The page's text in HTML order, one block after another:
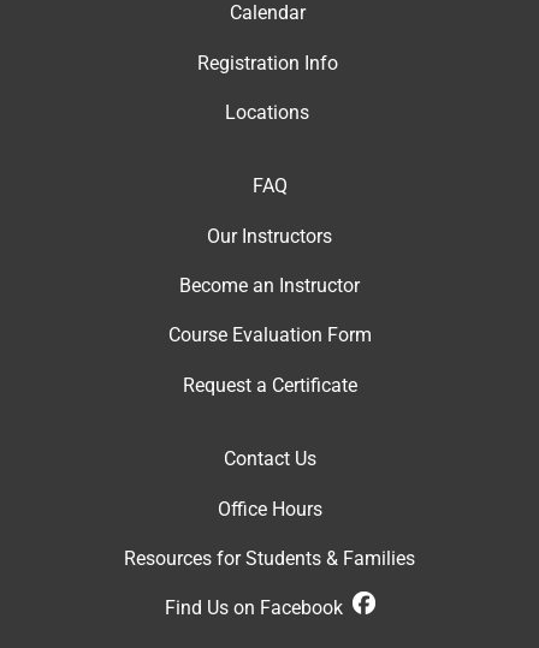
Calendar
Registration Info
Locations
FAQ
Our Instructors
Become an Instructor
Course Evaluation Form
Request a Certificate
Contact Us
Office Hours
Resources for Students & Families
Find Us on Facebook